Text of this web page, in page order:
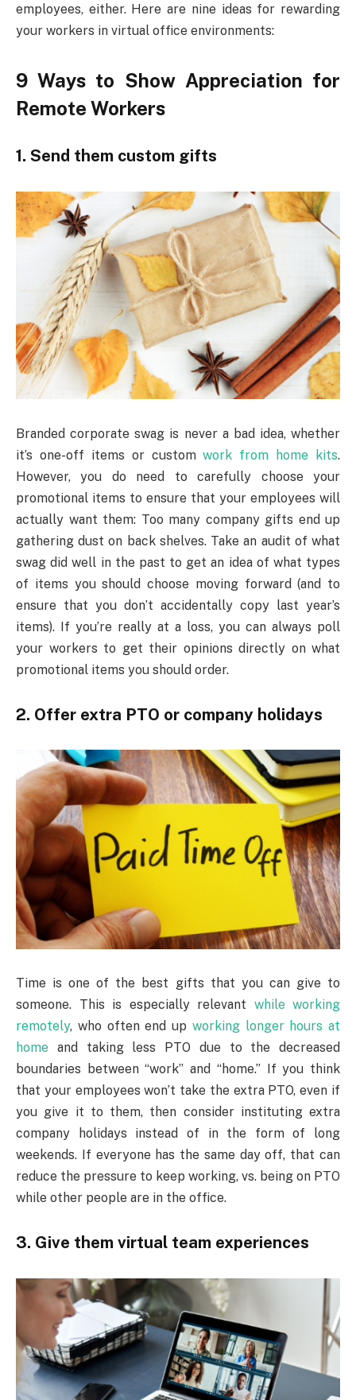
employees, either. Here are nine ideas for rewarding
your workers in virtual office environments:
9 Ways to Show Appreciation for
Remote Workers
1. Send them custom gifts
Branded corporate swag is never a bad idea, whether
it’s one-off items or customwork from home kits.
However, you do need to carefully choose your
promotional items to ensure that your employees will
actually want them: Too many company gifts end up
gathering dust on back shelves. Take an audit of what
swag did well in the past to get an idea of what types
of items you should choose moving forward (and to
ensure that you don’t accidentally copy last year’s
items). If you’re really at a loss, you can always poll
your workers to get their opinions directly on what
promotional items you should order.
2. Offer extra PTO or company holidays
Time is one of the best gifts that you can give to
someone. This is especially relevant while working
remotely, who often end up working longer hours at
home and taking less PTO due to the decreased
boundaries between “work” and “home.” If you think
that your employees won’t take the extra PTO, even if
you give it to them, then consider instituting extra
company holidays instead of in the form of long
weekends. If everyone has the same day off, that can
reduce the pressure to keep working, vs. being on PTO
while other people are in the office.
3. Give them virtual team experiences